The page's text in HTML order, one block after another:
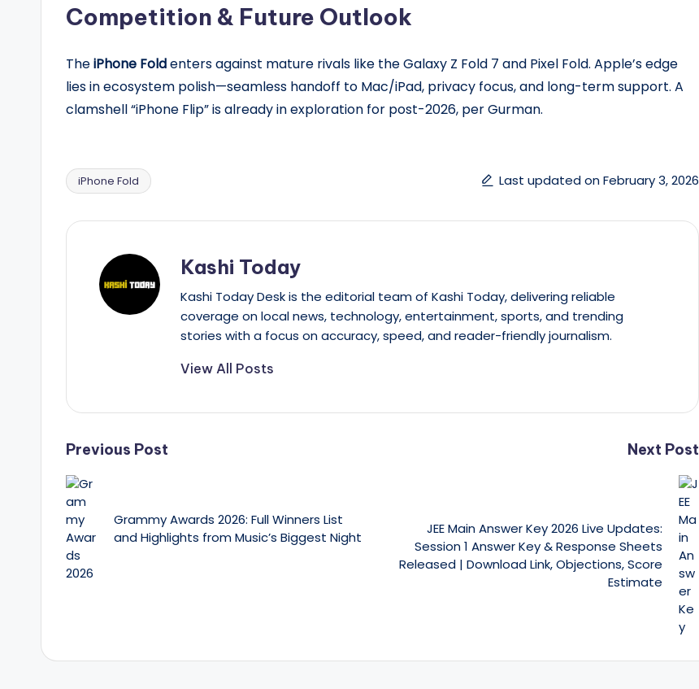
Competition & Future Outlook
TheiPhone Foldenters against mature rivals like the Galaxy Z Fold 7 and Pixel Fold. Apple’s edge
lies in ecosystem polish—seamless handoff to Mac/iPad, privacy focus, and long-term support. A
clamshell “iPhone Flip” is already in exploration for post-2026, per Gurman.
Tags:
iPhone Fold Last updated on February 3, 2026
Kashi Today
Kashi Today Desk is the editorial team of Kashi Today, delivering reliable
coverage on local news, technology, entertainment, sports, and trending
stories with a focus on accuracy, speed, and reader-friendly journalism.
View All Posts
Post
navigation
Previous Post
Grammy Awards 2026: Full Winners List
and Highlights from Music’s Biggest Night
Next Post
JEE Main Answer Key 2026 Live Updates:
Session 1 Answer Key & Response Sheets
Released | Download Link, Objections, Score
Estimate